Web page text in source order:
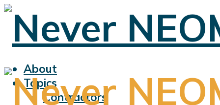
About
Topics
Contractors